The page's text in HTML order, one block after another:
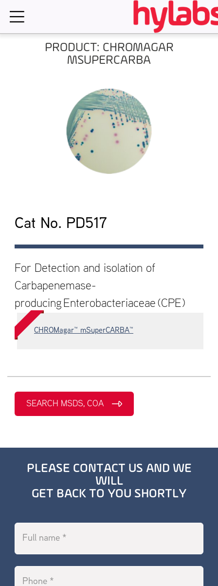
PRODUCT: CHROMAGAR
MSUPERCARBA
Cat No. PD517
For Detection and isolation of
Carbapenemase-
producing Enterobacteriaceae (CPE)
CHROMagar™ mSuperCARBA™
SEARCH MSDS, COA
PLEASE CONTACT US AND WE
WILL
GET BACK TO YOU SHORTLY